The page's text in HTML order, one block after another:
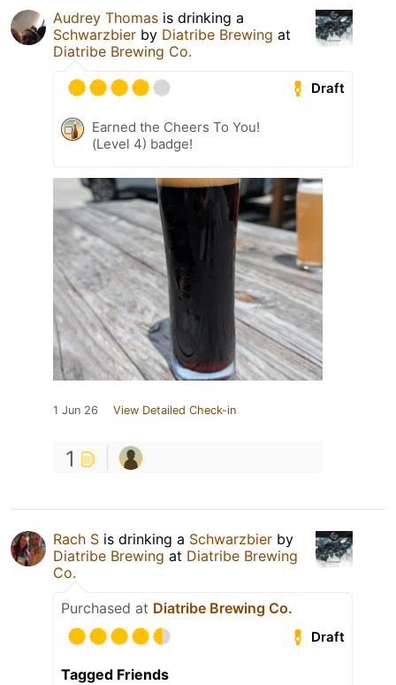
Audrey Thomas is drinking a
Schwarzbier by Diatribe Brewing at
Diatribe Brewing Co.
Draft
Earned the Cheers To You!
(Level 4) badge!
1 Jun 26 View Detailed Check-in
1
Rach S is drinking a Schwarzbier by
Diatribe Brewing at Diatribe Brewing
Co.
Purchased at Diatribe Brewing Co.
Draft
Tagged Friends